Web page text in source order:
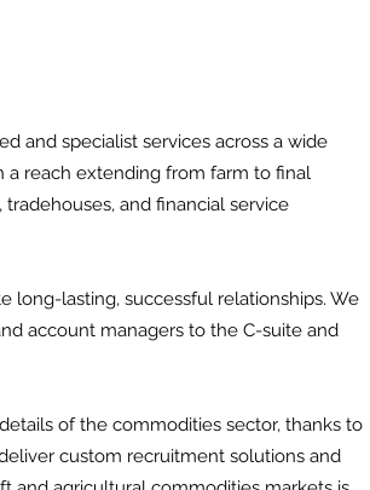
and specialist services across a wide
a reach extending from farm to final
and financial service
long-lasting, successful relationships. We
account managers to the C-suite and
of the commodities sector, thanks to
custom recruitment solutions and